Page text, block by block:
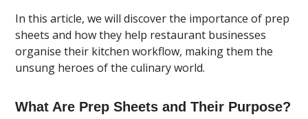
In this article, we will discover the importance of prep
sheets and how they help restaurant businesses
organise their kitchen workflow, making them the
unsung heroes of the culinary world.
What Are Prep Sheets and Their Purpose?